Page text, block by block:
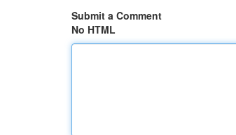
Submit a Comment
No HTML